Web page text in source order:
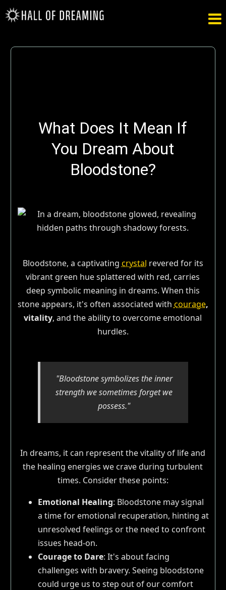

What Does It Mean If
You Dream About
Bloodstone?
Bloodstone, a captivating crystal revered for its
vibrant green hue splattered with red, carries
deep symbolic meaning in dreams. When this
stone appears, it's often associated with courage,
vitality, and the ability to overcome emotional
hurdles.
"Bloodstone symbolizes the inner
strength we sometimes forget we
possess."
In dreams, it can represent the vitality of life and
the healing energies we crave during turbulent
times. Consider these points:
Emotional Healing: Bloodstone may signal
a time for emotional recuperation, hinting at
unresolved feelings or the need to confront
issues head-on.
Courage to Dare: It's about facing
challenges with bravery. Seeing bloodstone
could urge us to step out of our comfort